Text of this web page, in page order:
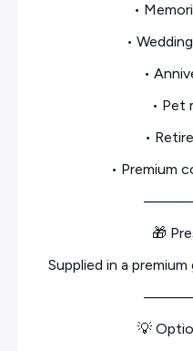
•
•
•
• Pet
•
• Premium
🎁
Supplied in a
💡